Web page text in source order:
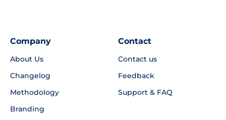
Company
About Us
Changelog
Methodology
Branding
Contact
Contact us
Feedback
Support & FAQ